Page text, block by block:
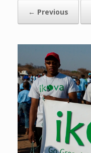
← Previous